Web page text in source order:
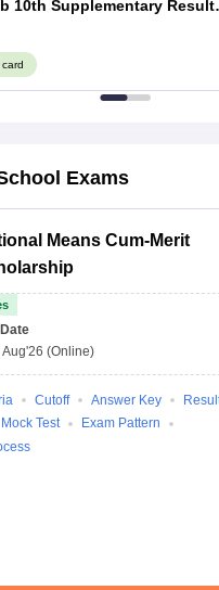
10th Supplementary Result
Exams
Means Cum-Merit
Aug'26 (Online)
Cutoff Answer Key
Mock Test
Exam Pattern